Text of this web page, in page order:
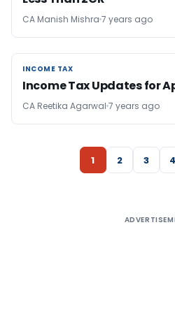
CA Manish Mishra 7 years ago
INCOME TAX
INCOME TAX
Income Tax Updates for
CA Reetika Agarwal 7 years ago
1 2 3 4